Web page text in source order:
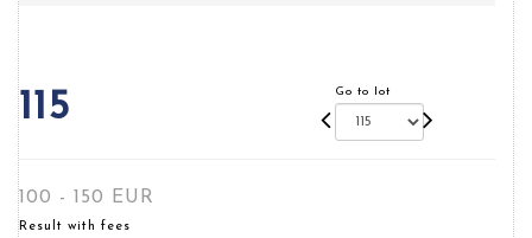
115 Go to lot
100 - 150 EUR
Result with fees